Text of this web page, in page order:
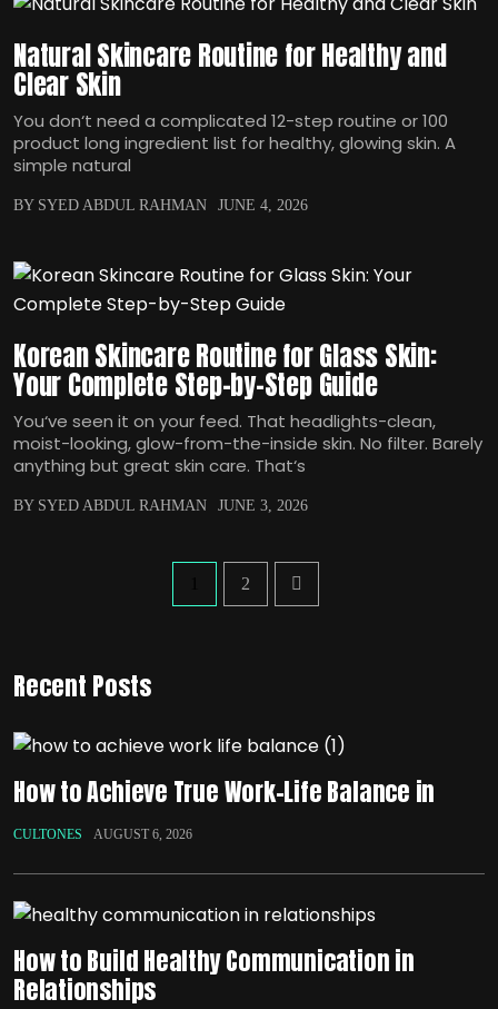
Natural Skincare Routine for Healthy and
Clear Skin
You don‘t need a complicated 12-step routine or 100
product long ingredient list for healthy, glowing skin. A
simple natural
BY SYED ABDUL RAHMAN JUNE 4, 2026
Korean Skincare Routine for Glass Skin:
Your Complete Step-by-Step Guide
You‘ve seen it on your feed. That headlights-clean,
moist-looking, glow-from-the-inside skin. No filter. Barely
anything but great skin care. That‘s
BY SYED ABDUL RAHMAN JUNE 3, 2026
2
Recent Posts
How to Achieve True Work-Life Balance in
CULTONES AUGUST 6, 2026
How to Build Healthy Communication in
Relationships